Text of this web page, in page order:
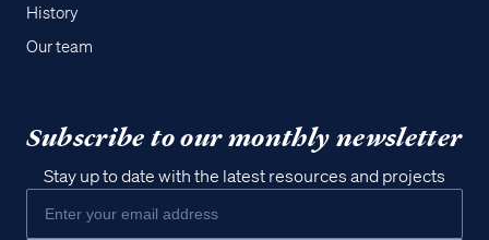
History
Our team
Subscribe to our monthly newsletter
Stay up to date with the latest resources and projects